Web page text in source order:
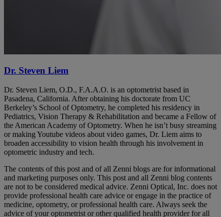
Dr. Steven Liem
Dr. Steven Liem, O.D., F.A.A.O. is an optometrist based in
Pasadena, California. After obtaining his doctorate from UC
Berkeley’s School of Optometry, he completed his residency in
Pediatrics, Vision Therapy & Rehabilitation and became a Fellow of
the American Academy of Optometry. When he isn’t busy streaming
or making Youtube videos about video games, Dr. Liem aims to
broaden accessibility to vision health through his involvement in
optometric industry and tech.
The contents of this post and of all Zenni blogs are for informational
and marketing purposes only. This post and all Zenni blog contents
are not to be considered medical advice. Zenni Optical, Inc. does not
provide professional health care advice or engage in the practice of
medicine, optometry, or professional health care. Always seek the
advice of your optometrist or other qualified health provider for all